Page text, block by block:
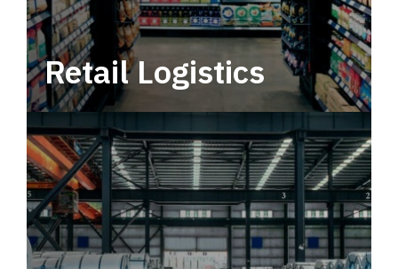
Retail Logistics
Leverage multimodal solutions within a
tactical network for consistent, year-round
service.